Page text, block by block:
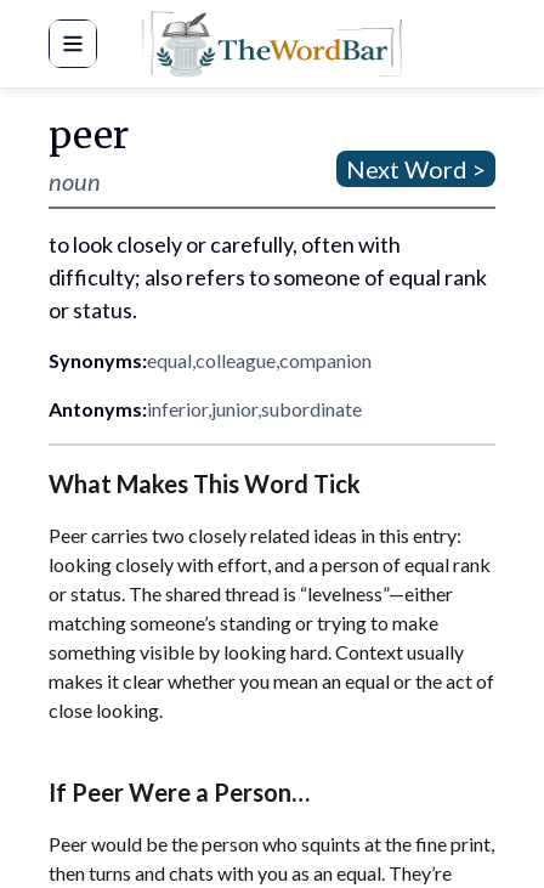
Word Bar
peer
noun Next Word >
to look closely or carefully, often with
difficulty; also refers to someone of equal rank
or status.
Synonyms:equal,colleague,companion
Antonyms:inferior,junior,subordinate
What Makes This Word Tick
Peer carries two closely related ideas in this entry:
looking closely with effort, and a person of equal rank
or status. The shared thread is “levelness”—either
matching someone’s standing or trying to make
something visible by looking hard. Context usually
makes it clear whether you mean an equal or the act of
close looking.
If Peer Were a Person…
Peer would be the person who squints at the fine print,
then turns and chats with you as an equal. They’re